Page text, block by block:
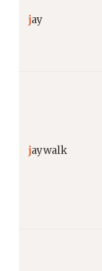
jay
jaywalk